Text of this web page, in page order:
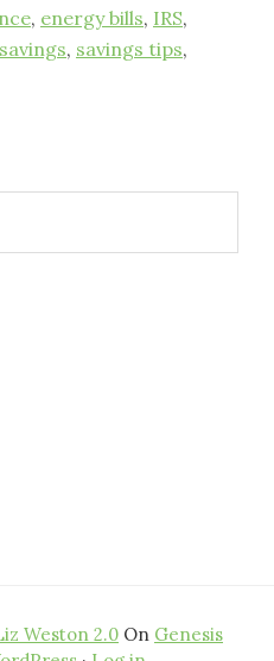
, energy bills, IRS,
, savings tips,
Weston 2.0 On Genesis